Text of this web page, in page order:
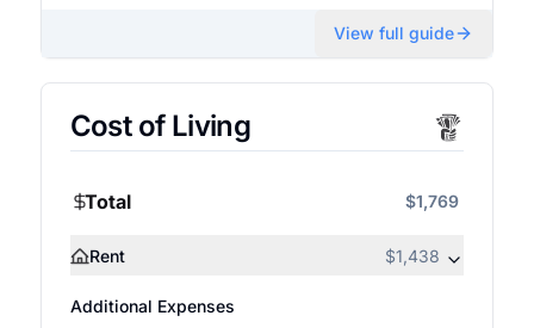
View full guide
Cost of Living
Total $1,769
Rent $1,438
Additional Expenses